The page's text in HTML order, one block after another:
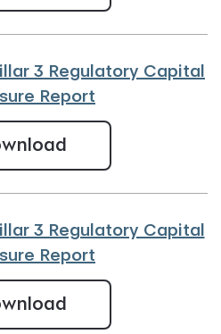
3 Regulatory Capital
Report
Q4 2023 Basel
3 Regulatory Capital
Report
Q3 2023 Basel